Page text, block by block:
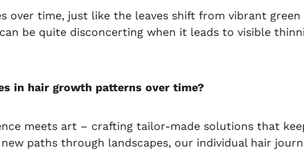
over time, just like the leaves shift from vibrant green
be quite disconcerting when it leads to visible
in hair growth patterns over time?
meets art – crafting tailor-made solutions that
paths through landscapes, our individual hair